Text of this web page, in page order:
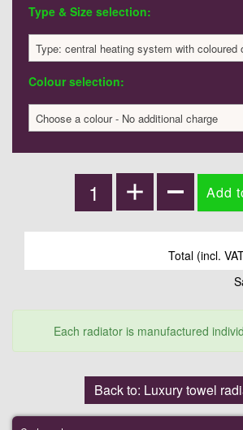
Type & Size selection:
Colour selection:
Choose a colour - No additional charge
Total (incl.
Each radiator is manufactured
Back to: Luxury towel